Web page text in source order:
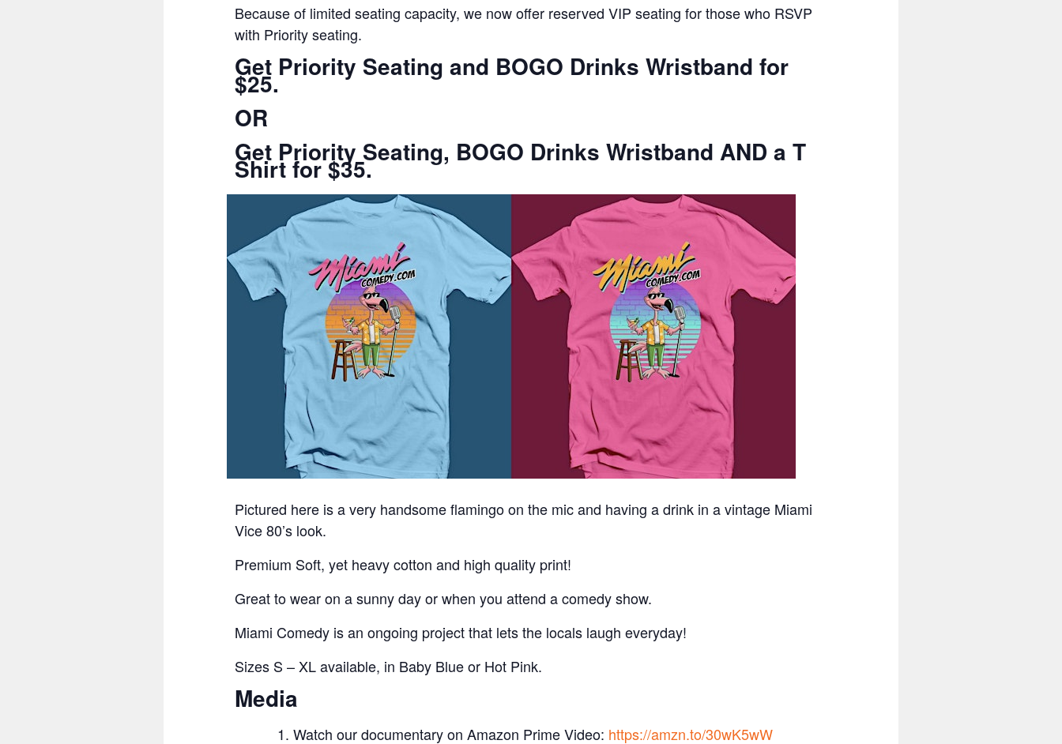
Because of limited seating capacity, we now offer reserved VIP seating for those who RSVP
with Priority seating.
Get Priority Seating and BOGO Drinks Wristband for
$25.
OR
Get Priority Seating, BOGO Drinks Wristband AND a T
Shirt for $35.
Pictured here is a very handsome flamingo on the mic and having a drink in a vintage Miami
Vice 80’s look.
Premium Soft, yet heavy cotton and high quality print!
Great to wear on a sunny day or when you attend a comedy show.
Miami Comedy is an ongoing project that lets the locals laugh everyday!
Sizes S – XL available, in Baby Blue or Hot Pink.
Media
Watch our documentary on Amazon Prime Video: https://amzn.to/30wK5wW